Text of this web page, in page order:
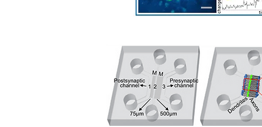
her
is
local
(NMD)
the